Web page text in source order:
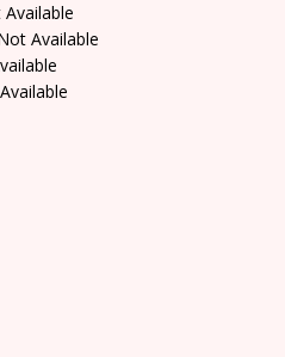
Available